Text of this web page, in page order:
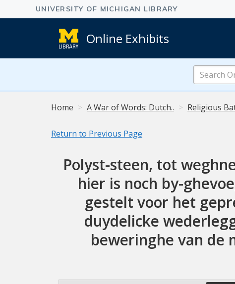
Online Exhibits
Search
Online
Exhibits
Home A War of Words: Dutch.. Religious
Return to Previous Page
Polyst-steen, tot
hier is noch by-
gestelt voor het
duydelicke
beweringhe van de